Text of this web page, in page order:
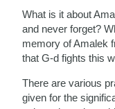
What is it about
and never forget?
memory of Amalek
that G-d fights this
There are various
given for the